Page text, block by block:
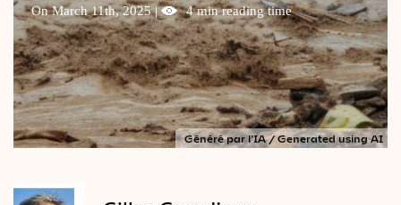
Généré par l'IA / Generated using AI
On March 11th, 2025 |
4 min reading time